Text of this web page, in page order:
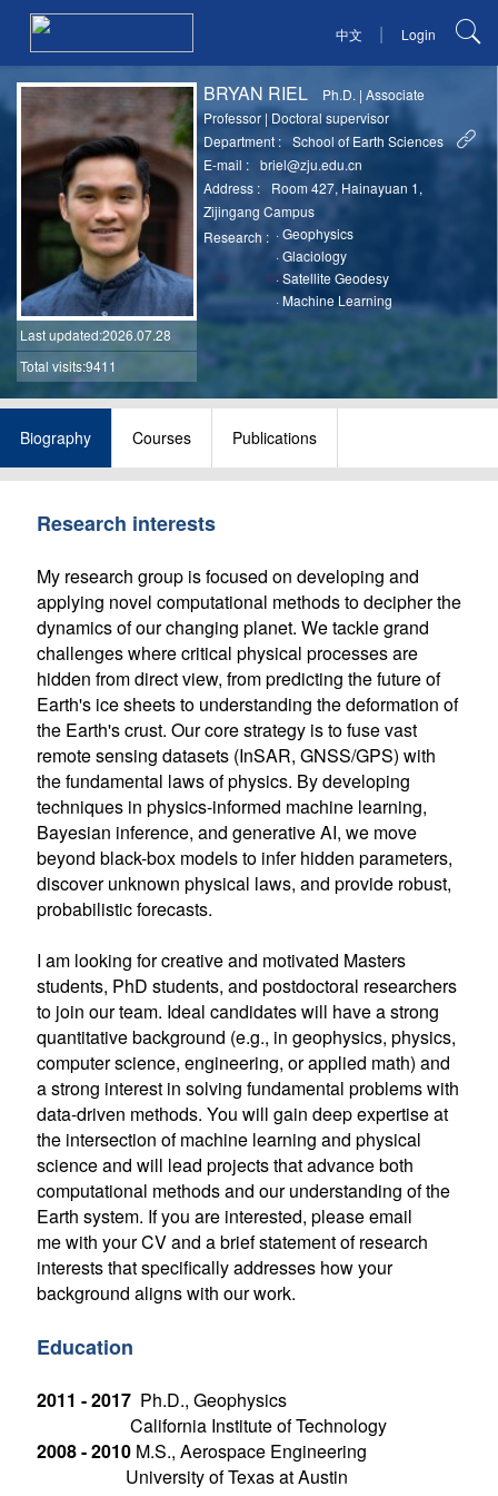
中文 | Login
Last updated:2026.07.28
Total visits:9411
BRYAN RIEL Ph.D. |Associate
Professor | Doctoral supervisor
Department :
School of Earth Sciences
E-mail :
briel@zju.edu.cn
Address :
Room 427, Hainayuan 1,
Zijingang Campus
Research : ·Geophysics
·Glaciology
·Satellite Geodesy
·Machine Learning
Biography Courses Publications
Research interests
My research group is focused on developing and
applying novel computational methods to decipher the
dynamics of our changing planet. We tackle grand
challenges where critical physical processes are
hidden from direct view, from predicting the future of
Earth's ice sheets to understanding the deformation of
the Earth's crust. Our core strategy is to fuse vast
remote sensing datasets (InSAR, GNSS/GPS) with
the fundamental laws of physics. By developing
techniques in physics-informed machine learning,
Bayesian inference, and generative AI, we move
beyond black-box models to infer hidden parameters,
discover unknown physical laws, and provide robust,
probabilistic forecasts.
I am looking for creative and motivated Masters
students, PhD students, and postdoctoral researchers
to join our team. Ideal candidates will have a strong
quantitative background (e.g., in geophysics, physics,
computer science, engineering, or applied math) and
a strong interest in solving fundamental problems with
data-driven methods. You will gain deep expertise at
the intersection of machine learning and physical
science and will lead projects that advance both
computational methods and our understanding of the
Earth system. If you are interested, please email
me with your CV and a brief statement of research
interests that specifically addresses how your
background aligns with our work.
Education
2011 - 2017Ph.D., Geophysics
California Institute of Technology
2008 - 2010M.S., Aerospace Engineering
University of Texas at Austin